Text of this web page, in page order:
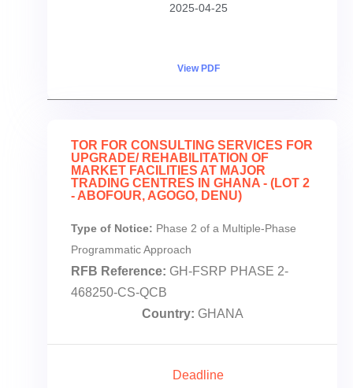
2025-04-25
View PDF
TOR FOR CONSULTING SERVICES FOR
UPGRADE/ REHABILITATION OF
MARKET FACILITIES AT MAJOR
TRADING CENTRES IN GHANA - (LOT 2
- ABOFOUR, AGOGO, DENU)
Type of Notice: Phase 2 of a Multiple-Phase
Programmatic Approach
RFB Reference: GH-FSRP PHASE 2-
468250-CS-QCB
Country: GHANA
Deadline